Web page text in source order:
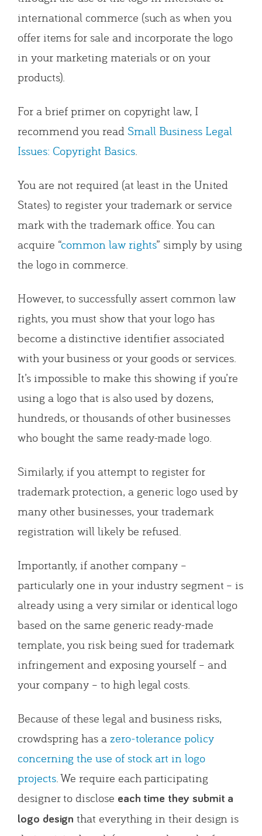
international commerce (such as when you
offer items for sale and incorporate the logo
in your marketing materials or on your
products).
For a brief primer on copyright law, I
recommend you read Small Business Legal
Issues: Copyright Basics.
You are not required (at least in the United
States) to register your trademark or service
mark with the trademark office. You can
acquire “common law rights” simply by using
the logo in commerce.
However, to successfully assert common law
rights, you must show that your logo has
become a distinctive identifier associated
with your business or your goods or services.
It’s impossible to make this showing if you’re
using a logo that is also used by dozens,
hundreds, or thousands of other businesses
who bought the same ready-made logo.
Similarly, if you attempt to register for
trademark protection, a generic logo used by
many other businesses, your trademark
registration will likely be refused.
Importantly, if another company –
particularly one in your industry segment – is
already using a very similar or identical logo
based on the same generic ready-made
template, you risk being sued for trademark
infringement and exposing yourself – and
your company – to high legal costs.
Because of these legal and business risks,
crowdspring has a zero-tolerance policy
concerning the use of stock art in logo
projects. We require each participating
designer to disclose each time they submit a
logo design that everything in their design is